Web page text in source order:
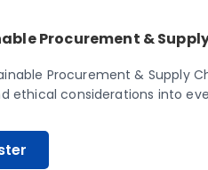
Procurement &
Procurement & Supply
ethical considerations into